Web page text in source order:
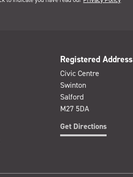
Registered Address
Civic Centre
Swinton
Salford
M27 5DA
Get Directions